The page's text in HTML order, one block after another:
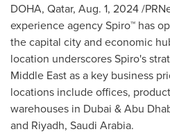
DOHA, Qatar, Aug. 1, 2024/
experience agency Spiro™ has
the capital city and economic
location underscores Spiro's
Middle Eastas a key business
locations include offices,
warehouses in Dubai &Abu
and Riyadh, Saudi Arabia.